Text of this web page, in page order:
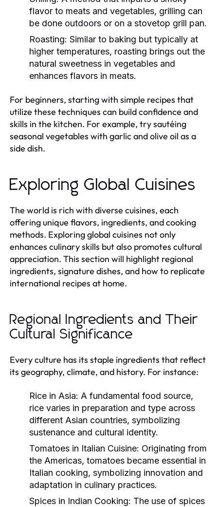
flavor to meats and vegetables, grilling can
be done outdoors or on a stovetop grill pan.
Roasting: Similar to baking but typically at
higher temperatures, roasting brings out the
natural sweetness in vegetables and
enhances flavors in meats.
For beginners, starting with simple recipes that
utilize these techniques can build confidence and
skills in the kitchen. For example, try sautéing
seasonal vegetables with garlic and olive oil as a
side dish.
Exploring Global Cuisines
The world is rich with diverse cuisines, each
offering unique flavors, ingredients, and cooking
methods. Exploring global cuisines not only
enhances culinary skills but also promotes cultural
appreciation. This section will highlight regional
ingredients, signature dishes, and how to replicate
international recipes at home.
Regional Ingredients and Their
Cultural Significance
Every culture has its staple ingredients that reflect
its geography, climate, and history. For instance:
Rice in Asia: A fundamental food source,
rice varies in preparation and type across
different Asian countries, symbolizing
sustenance and cultural identity.
Tomatoes in Italian Cuisine: Originating from
the Americas, tomatoes became essential in
Italian cooking, symbolizing innovation and
adaptation in culinary practices.
Spices in Indian Cooking: The use of spices